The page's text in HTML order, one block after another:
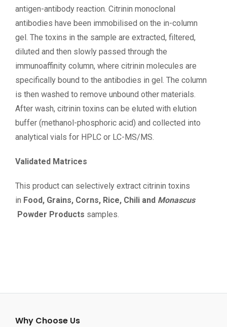
antigen-antibody reaction. Citrinin monoclonal
antibodies have been immobilised on the in-column
gel. The toxins in the sample are extracted, filtered,
diluted and then slowly passed through the
immunoaffinity column, where citrinin molecules are
specifically bound to the antibodies in gel. The column
is then washed to remove unbound other materials.
After wash, citrinin toxins can be eluted with elution
buffer (methanol-phosphoric acid) and collected into
analytical vials for HPLC or LC-MS/MS.
Validated Matrices
This product can selectively extract citrinin toxins
in Food, Grains, Corns, Rice, Chili and Monascus
Powder Products samples.
Why Choose Us